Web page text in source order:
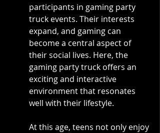
participants in gaming party
truck events. Their interests
expand, and gaming can
become a central aspect of
their social lives. Here, the
gaming party truck offers an
exciting and interactive
environment that resonates
well with their lifestyle.
At this age, teens not only enjoy